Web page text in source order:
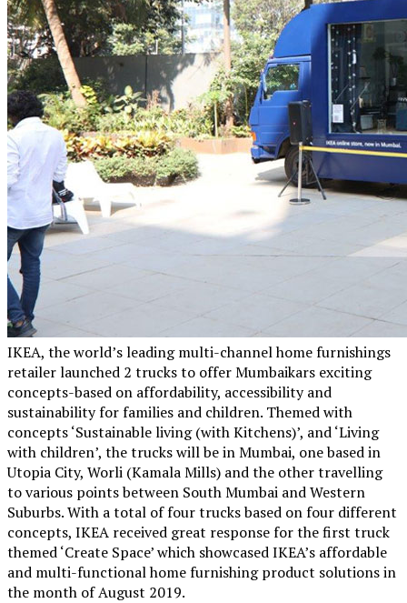
IKEA, the world’s leading multi-channel home furnishings
retailer launched 2 trucks to offer Mumbaikars exciting
concepts-based on affordability, accessibility and
sustainability for families and children. Themed with
concepts ‘Sustainable living (with Kitchens)’, and ‘Living
with children’, the trucks will be in Mumbai, one based in
Utopia City, Worli (Kamala Mills) and the other travelling
to various points between South Mumbai and Western
Suburbs. With a total of four trucks based on four different
concepts, IKEA received great response for the first truck
themed ‘Create Space’ which showcased IKEA’s affordable
and multi-functional home furnishing product solutions in
the month of August 2019.